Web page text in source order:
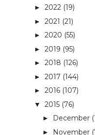
► 2022 (19)
► 2021 (21)
► 2020 (55)
► 2019 (95)
► 2018 (126)
► 2017 (144)
► 2016 (107)
▼ 2015 (76)
► December
► November